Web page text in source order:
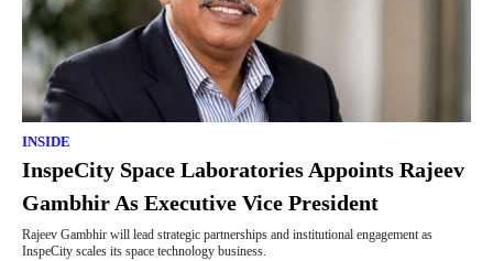
INSIDE
InspeCity Space Laboratories Appoints Rajeev
Gambhir As Executive Vice President
Rajeev Gambhir will lead strategic partnerships and institutional engagement as
InspeCity scales its space technology business.